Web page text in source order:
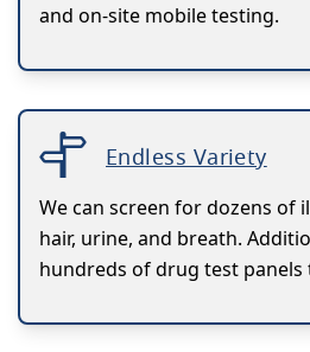
and on-site mobile testing.
Endless Variety
We can screen for dozens of
hair, urine, and breath.
hundreds of drug test panels